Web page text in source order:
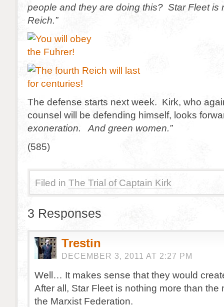
people and they are doing this? Star Fleet is
Reich.”
The defense starts next week. Kirk, who
counsel will be defending himself, looks
exoneration. And green women.”
(585)
Filed in The Trial of Captain Kirk
3 Responses
Trestin
DECEMBER 3, 2011 AT 2:27 PM
Well… It makes sense that they would
After all, Star Fleet is nothing more than the
the Marxist Federation.